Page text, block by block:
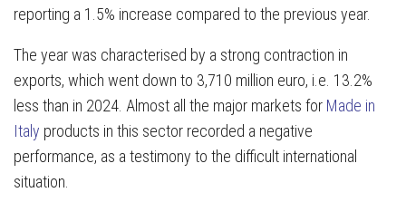
reporting a 1.5% increase compared to the previous year.
The year was characterised by a strong contraction in
exports, which went down to 3,710 million euro, i.e. 13.2%
less than in 2024. Almost all the major markets for Made in
Italy products in this sector recorded a negative
performance, as a testimony to the difficult international
situation.